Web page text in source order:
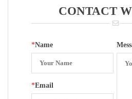
For Pressure
CONTACT
*Name
*Email